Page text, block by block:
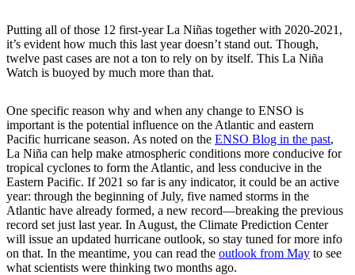
Putting all of those 12 first-year La Niñas together with 2020-2021,
it’s evident how much this last year doesn’t stand out. Though,
twelve past cases are not a ton to rely on by itself. This La Niña
Watch is buoyed by much more than that.
One specific reason why and when any change to ENSO is
important is the potential influence on the Atlantic and eastern
Pacific hurricane season. As noted on the ENSO Blog in the past,
La Niña can help make atmospheric conditions more conducive for
tropical cyclones to form the Atlantic, and less conducive in the
Eastern Pacific. If 2021 so far is any indicator, it could be an active
year: through the beginning of July, five named storms in the
Atlantic have already formed, a new record—breaking the previous
record set just last year. In August, the Climate Prediction Center
will issue an updated hurricane outlook, so stay tuned for more info
on that. In the meantime, you can read the outlook from May to see
what scientists were thinking two months ago.